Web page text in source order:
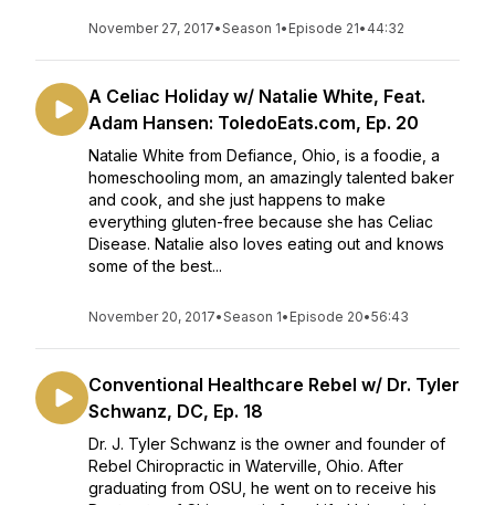
November 27, 2017•Season 1• Episode 21• 44:32
A Celiac Holiday w/ Natalie White, Feat.
Adam Hansen: ToledoEats.com, Ep. 20
Natalie White from Defiance, Ohio, is a foodie, a
homeschooling mom, an amazingly talented baker
and cook, and she just happens to make
everything gluten-free because she has Celiac
Disease. Natalie also loves eating out and knows
some of the best...
November 20, 2017•Season 1• Episode 20•56:43
Conventional Healthcare Rebel w/ Dr. Tyler
Schwanz, DC, Ep. 18
Dr. J. Tyler Schwanz is the owner and founder of
Rebel Chiropractic in Waterville, Ohio. After
graduating from OSU, he went on to receive his